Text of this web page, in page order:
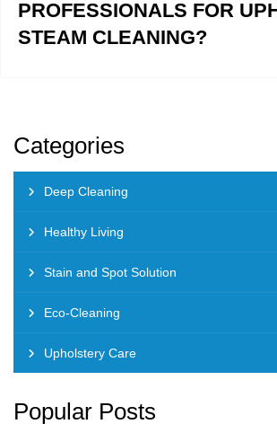
PROFESSIONALS FOR
STEAM CLEANING?
Categories
Deep Cleaning
Healthy Living
Stain and Spot Solution
Eco-Cleaning
Upholstery Care
Popular Posts